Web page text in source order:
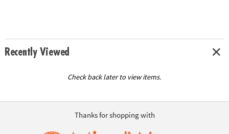
Recently Viewed
Check back later to view items.
Thanks for shopping with